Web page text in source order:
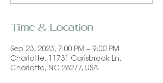
Time & Location
Sep 23, 2023, 7:00 PM – 9:00 PM
Charlotte, 11731 Carisbrook Ln,
Charlotte, NC 28277, USA